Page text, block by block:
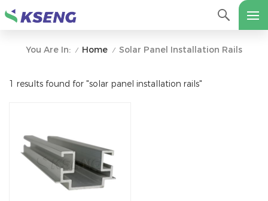
You Are In: / Home / Solar Panel Installation Rails
1 results found for "solar panel installation rails"